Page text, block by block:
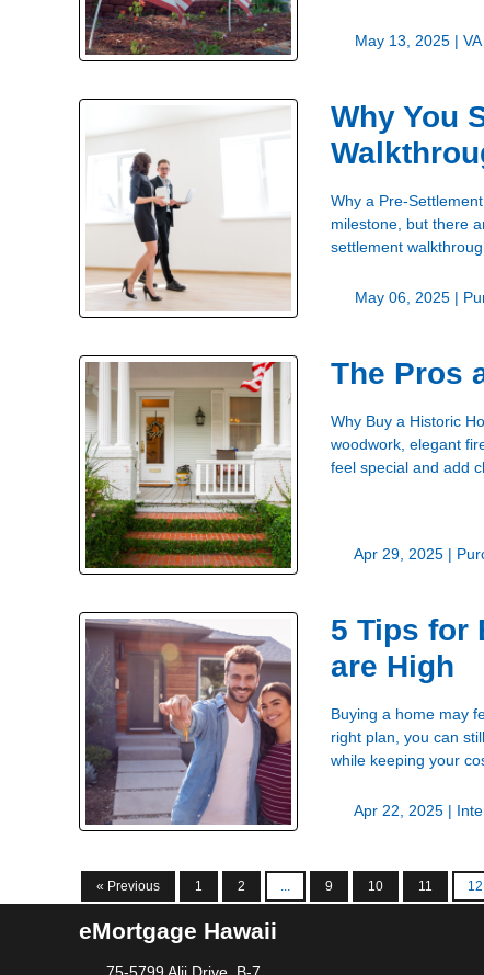
May 13, 2025 |
Why You
Why a Pre-
milestone, but there
settlement
May 06, 2025 |
The Pros
Why Buy a Historic
woodwork, elegant
feel special and add
Apr 29, 2025 |
5 Tips for
are High
Buying a home may
right plan, you can
while keeping your
Apr 22, 2025 |
« Previous 1 2 ... 9 10 11 12
eMortgage Hawaii